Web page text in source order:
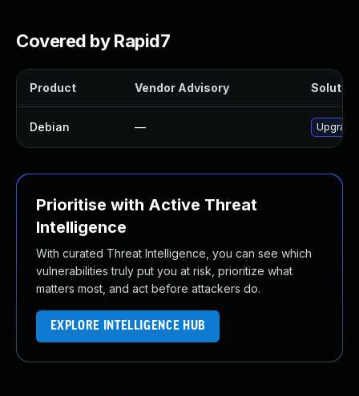
Covered by Rapid7
Product Vendor Advisory
Debian —
Prioritise with Active Threat
Intelligence
With curated Threat Intelligence, you can see which
vulnerabilities truly put you at risk, prioritize what
matters most, and act before attackers do.
EXPLORE INTELLIGENCE HUB